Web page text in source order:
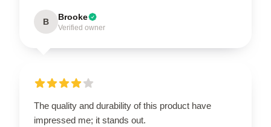
B Brooke
Verified owner
The quality and durability of this product have
impressed me; it stands out.